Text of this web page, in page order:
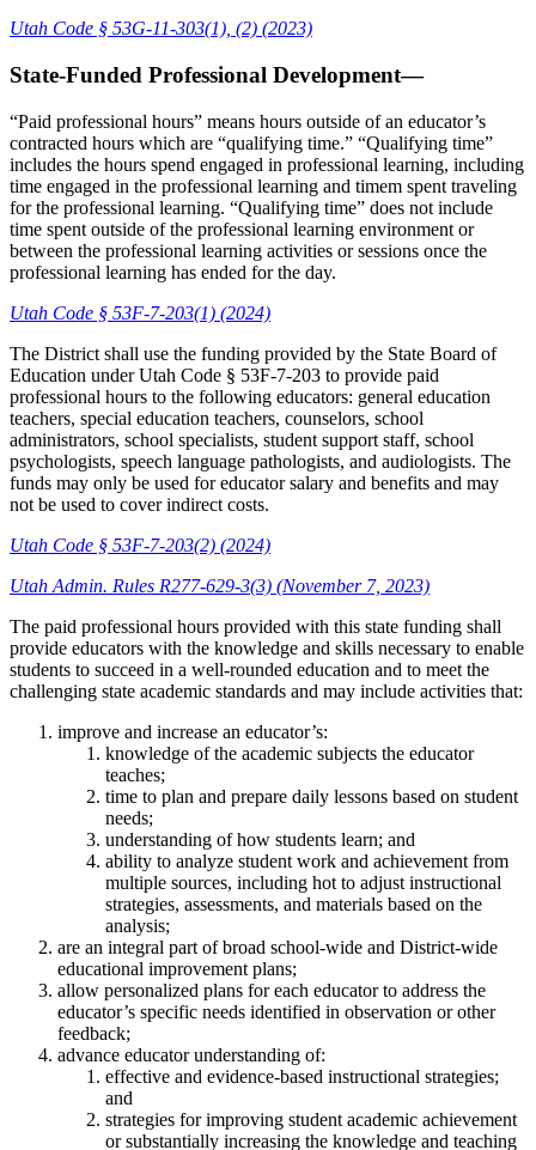
Utah Code § 53G-11-303(1), (2) (2023)
State-Funded Professional Development—
“Paid professional hours” means hours outside of an educator’s
contracted hours which are “qualifying time.” “Qualifying time”
includes the hours spend engaged in professional learning, including
time engaged in the professional learning and timem spent traveling
for the professional learning. “Qualifying time” does not include
time spent outside of the professional learning environment or
between the professional learning activities or sessions once the
professional learning has ended for the day.
Utah Code § 53F-7-203(1) (2024)
The District shall use the funding provided by the State Board of
Education under Utah Code § 53F-7-203 to provide paid
professional hours to the following educators: general education
teachers, special education teachers, counselors, school
administrators, school specialists, student support staff, school
psychologists, speech language pathologists, and audiologists. The
funds may only be used for educator salary and benefits and may
not be used to cover indirect costs.
Utah Code § 53F-7-203(2) (2024)
Utah Admin. Rules R277-629-3(3) (November 7, 2023)
The paid professional hours provided with this state funding shall
provide educators with the knowledge and skills necessary to enable
students to succeed in a well-rounded education and to meet the
challenging state academic standards and may include activities that:
improve and increase an educator’s:
knowledge of the academic subjects the educator
teaches;
time to plan and prepare daily lessons based on student
needs;
understanding of how students learn; and
ability to analyze student work and achievement from
multiple sources, including hot to adjust instructional
strategies, assessments, and materials based on the
analysis;
are an integral part of broad school-wide and District-wide
educational improvement plans;
allow personalized plans for each educator to address the
educator’s specific needs identified in observation or other
feedback;
advance educator understanding of:
effective and evidence-based instructional strategies;
and
strategies for improving student academic achievement
or substantially increasing the knowledge and teaching